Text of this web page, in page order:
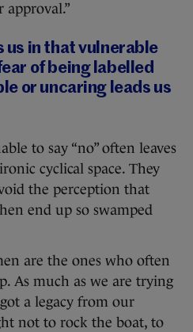
approval.”
us in that vulnerable
of being labelled
or uncaring leads us
to say “no” often leaves
cyclical space. They
the perception that
end up so swamped
are the ones who often
As much as we are trying
a legacy from our
not to rock the boat, to